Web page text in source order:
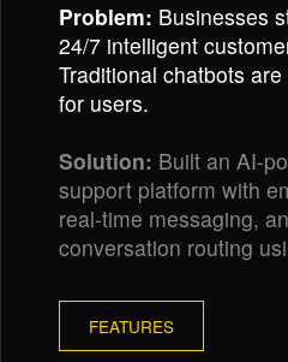
Problem: Businesses
24/7 intelligent
Traditional chatbots
for users.
Solution: Built an AI-
support platform with
real-time messaging,
conversation routing
FEATURES